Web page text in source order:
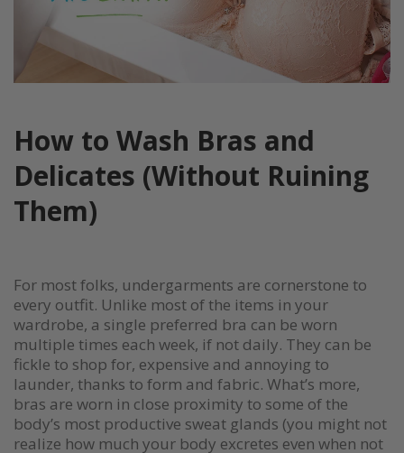
How to Wash Bras and
Delicates (Without Ruining
Them)
For most folks, undergarments are cornerstone to
every outfit. Unlike most of the items in your
wardrobe, a single preferred bra can be worn
multiple times each week, if not daily. They can be
fickle to shop for, expensive and annoying to
launder, thanks to form and fabric. What’s more,
bras are worn in close proximity to some of the
body’s most productive sweat glands (you might not
realize how much your body excretes even when not